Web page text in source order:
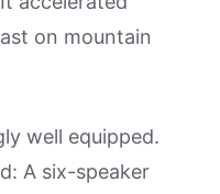
on mountain
well equipped.
A six-speaker